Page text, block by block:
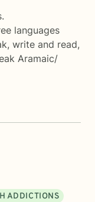
languages
write and read,
Aramaic/
ADDICTIONS